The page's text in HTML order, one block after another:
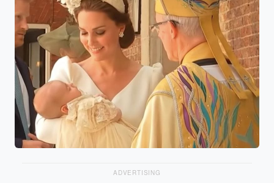
ADVERTISING